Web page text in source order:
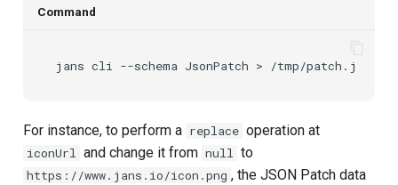
Command
jans cli --schema JsonPatch >
For instance, to perform a replace operation at
iconUrl and change it from null to
https://www.jans.io/icon.png , the JSON Patch data